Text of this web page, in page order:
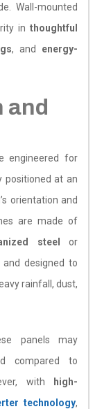
Wall-mounted
inthoughtful
, and energy-
engineered for
positioned at an
orientation and
are made of
steel
or
designed to
rainfall, dust,
panels may
compared to
with
high-
technology,